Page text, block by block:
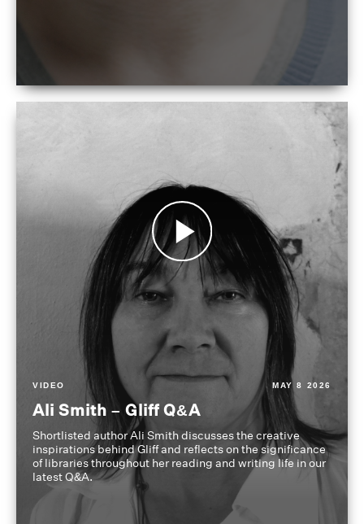
VIDEO MAY 8 2026
Ali Smith – Gliff Q&A
Shortlisted author Ali Smith discusses the creative
inspirations behind Gliff and reflects on the significance
of libraries throughout her reading and writing life in our
latest Q&A.